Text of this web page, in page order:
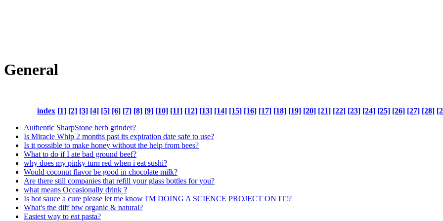
General
index [1] [2] [3] [4] [5] [6] [7] [8] [9] [10] [11] [12] [13] [14] [15] [16] [17] [18] [19] [20] [21] [22] [23] [24] [25] [26] [27] [28]
Authentic SharpStone herb grinder?
Is Miracle Whip 2 months past its expiration date safe to use?
Is it possible to make honey without the help from bees?
What to do if I ate bad ground beef?
why does my pinky turn red when i eat sushi?
Would coconut flavor be good in chocolate milk?
Are there still companies that refill your glass bottles for you?
what means Occasionally drink ?
Is hot sauce a cure please let me know I'M DOING A SCIENCE PROJECT ON IT!?
What's the diff btw organic & natural?
Easiest way to eat pasta?